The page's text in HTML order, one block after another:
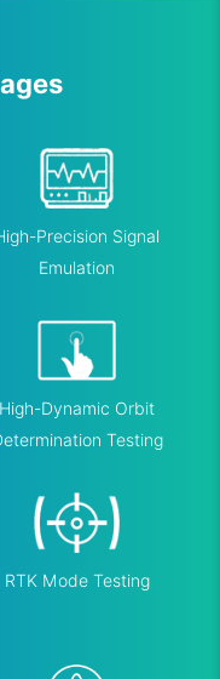
Precision Signal
Emulation
High-Dynamic Orbit
Testing
RTK Mode Testing